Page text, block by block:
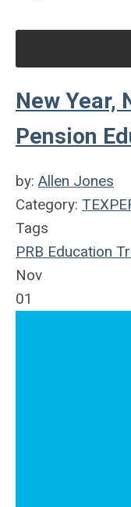
New Year,
Pension
by: Allen Jones
Category:
Tags
PRB Education
Nov
01